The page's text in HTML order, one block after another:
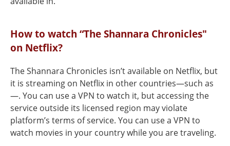
How to watch “The Shannara Chronicles"
on Netflix?
The Shannara Chronicles isn’t available on Netflix, but
it is streaming on Netflix in other countries—such as
—. You can use a VPN to watch it, but accessing the
service outside its licensed region may violate
platform’s terms of service. You can use a VPN to
watch movies in your country while you are traveling.